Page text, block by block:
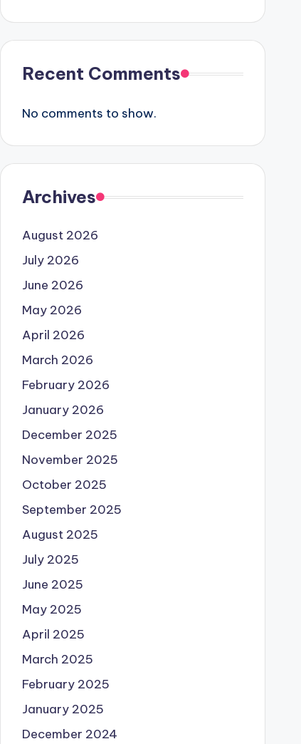
Recent Comments
No comments to show.
Archives
August 2026
July 2026
June 2026
May 2026
April 2026
March 2026
February 2026
January 2026
December 2025
November 2025
October 2025
September 2025
August 2025
July 2025
June 2025
May 2025
April 2025
March 2025
February 2025
January 2025
December 2024